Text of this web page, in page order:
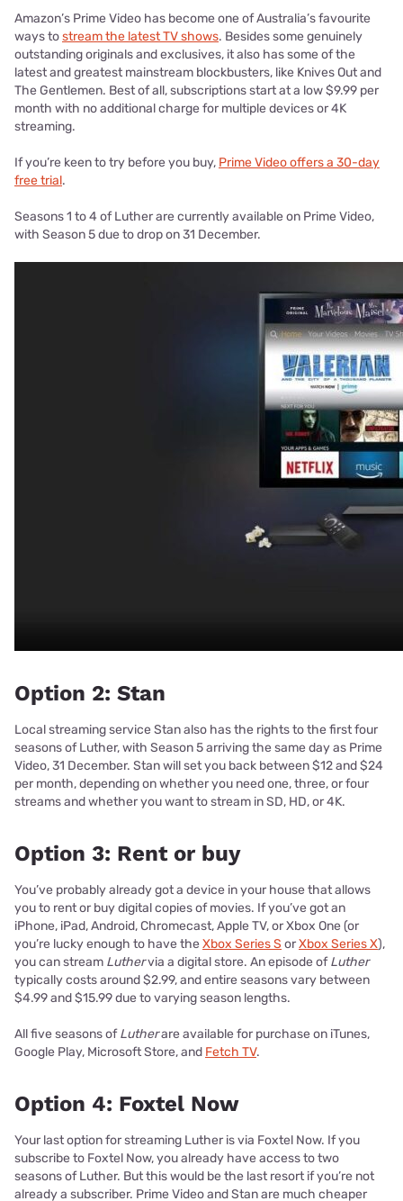
Amazon’s Prime Video has become one of Australia’s favourite
ways tostream the latest TV shows. Besides some genuinely
outstanding originals and exclusives, it also has some of the
latest and greatest mainstream blockbusters, like Knives Out and
The Gentlemen. Best of all, subscriptions start at a low $9.99 per
month with no additional charge for multiple devices or 4K
streaming.
If you’re keen to try before you buy, Prime Video offers a 30-day
free trial.
Seasons 1 to 4 of Luther are currently available on Prime Video,
with Season 5 due to drop on 31 December.
Option 2: Stan
Local streaming service Stan also has the rights to the first four
seasons of Luther, with Season 5 arriving the same day as Prime
Video, 31 December. Stan will set you back between $12 and $24
per month, depending on whether you need one, three, or four
streams and whether you want to stream in SD, HD, or 4K.
Option 3: Rent or buy
You’ve probably already got a device in your house that allows
you to rent or buy digital copies of movies. If you’ve got an
iPhone, iPad, Android, Chromecast, Apple TV, or Xbox One (or
you’re lucky enough to have theXbox Series S orXbox Series X),
you can stream Luthervia a digital store. An episode ofLuther
typically costs around $2.99, and entire seasons vary between
$4.99 and $15.99 due to varying season lengths.
All five seasons ofLutherare available for purchase on iTunes,
Google Play, Microsoft Store, and Fetch TV.
Option 4: Foxtel Now
Your last option for streaming Luther is via Foxtel Now. If you
subscribe to Foxtel Now, you already have access to two
seasons of Luther. But this would be the last resort if you’re not
already a subscriber. Prime Video and Stan are much cheaper